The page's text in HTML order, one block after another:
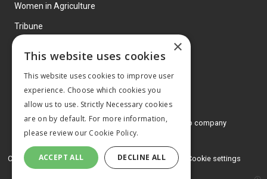
Women in Agriculture
Tribune
© 2026 MA Agriculture Ltd, aMark Allen Group company
Privacy Policy
Cookies Policy Terms and conditions Cookie settings
×
This website uses cookies
This website uses cookies to improve user
experience. Choose which cookies you
allow us to use. Strictly Necessary cookies
are on by default. For more information,
please review our Cookie Policy.
ACCEPT ALL DECLINE ALL